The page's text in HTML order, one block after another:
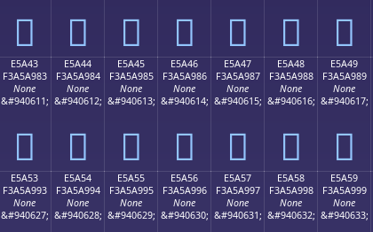
󥨳 󥨴 󥨵 󥨶 󥨷 󥨸 󥨹
E5A43
F3A5A983
None
&#940611;
󥩃
E5A44
F3A5A984
None
&#940612;
󥩄
E5A45
F3A5A985
None
&#940613;
󥩅
E5A46
F3A5A986
None
&#940614;
󥩆
E5A47
F3A5A987
None
&#940615;
󥩇
E5A48
F3A5A988
None
&#940616;
󥩈
E5A49
F3A5A989
None
&#940617;
󥩉
E5A53
F3A5A993
None
&#940627;
E5A54
F3A5A994
None
&#940628;
E5A55
F3A5A995
None
&#940629;
E5A56
F3A5A996
None
&#940630;
E5A57
F3A5A997
None
&#940631;
E5A58
F3A5A998
None
&#940632;
E5A59
F3A5A999
None
&#940633;